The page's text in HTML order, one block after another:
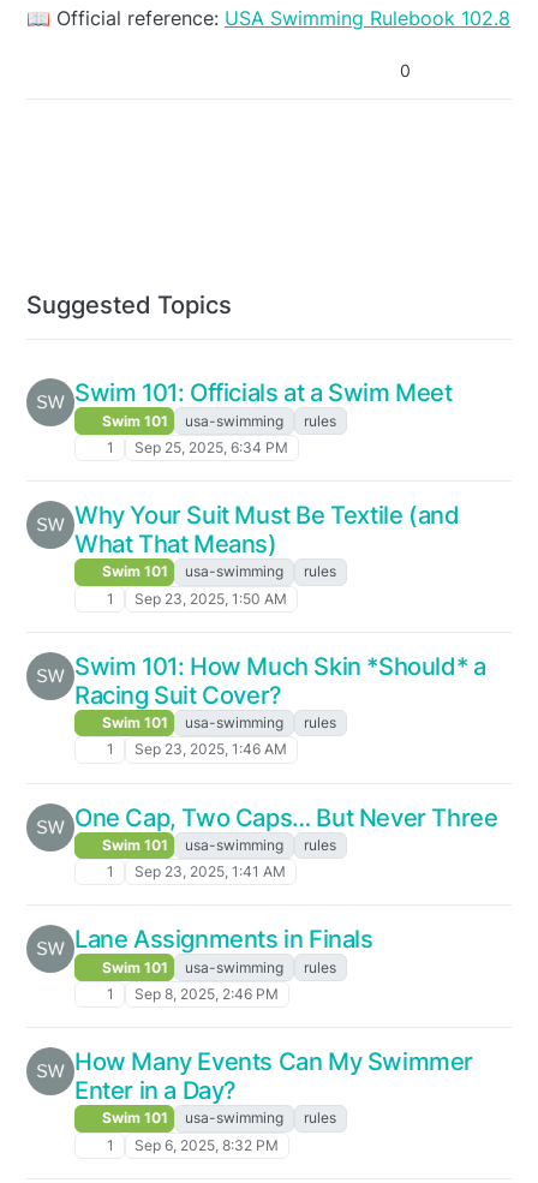
📖 Official reference: USA Swimming Rulebook 102.8
0
Suggested Topics
Swim 101: Officials at a Swim Meet
Swim 101 usa-swimming
rules
1
Sep 25, 2025, 6:34 PM
Why Your Suit Must Be Textile (and
What That Means)
Swim 101 usa-swimming
rules
1
Sep 23, 2025, 1:50 AM
Swim 101: How Much Skin *Should* a
Racing Suit Cover?
Swim 101 usa-swimming
rules
1
Sep 23, 2025, 1:46 AM
One Cap, Two Caps… But Never Three
Swim 101 usa-swimming
rules
1
Sep 23, 2025, 1:41 AM
Lane Assignments in Finals
Swim 101 usa-swimming
rules
1
Sep 8, 2025, 2:46 PM
How Many Events Can My Swimmer
Enter in a Day?
Swim 101 usa-swimming
rules
1
Sep 6, 2025, 8:32 PM